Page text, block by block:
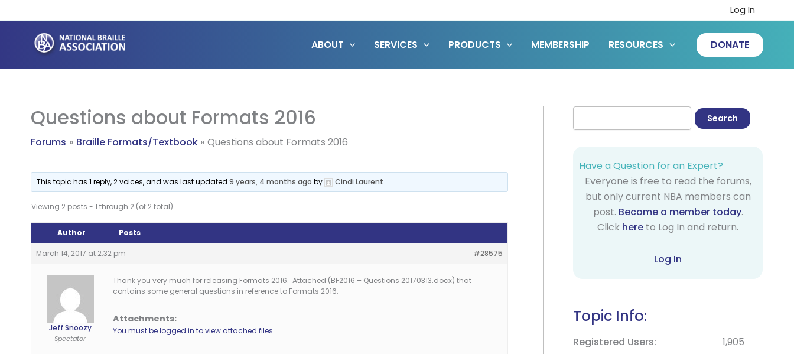
to
content
Log In
ABOUT SERVICES PRODUCTS MEMBERSHIP RESOURCES DONATE
Questions about Formats 2016
Forums Braille Formats/Textbook Questions about Formats 2016
This topic has 1 reply, 2 voices, and was last updated9 years, 4 months ago by Cindi Laurent.
Viewing 2 posts - 1 through 2 (of 2 total)
Author Posts
March 14, 2017 at 2:32 pm #28575
Jeff Snoozy
Spectator
Thank you very much for releasing Formats 2016. Attached (BF2016 – Questions 20170313.docx) that
contains some general questions in reference to Formats 2016.
Attachments:
You must be logged in to view attached files.
Have a Question for an Expert?
Everyone is free to read the forums,
but only current NBA members can
post. Become a member today.
Click here to Log In and return.
Log In
Topic Info:
Registered Users
1,905